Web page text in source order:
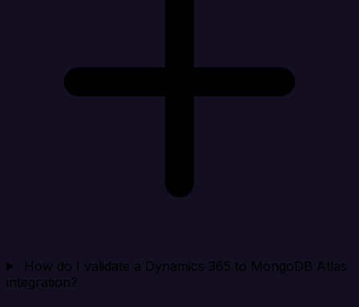
How do I validate a Dynamics 365 to MongoDB Atlas
integration?